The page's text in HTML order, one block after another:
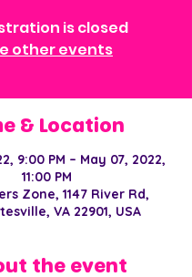
is closed
other events
& Location
9:00 PM – May 07, 2022,
11:00 PM
Zone, 1147 River Rd,
VA 22901, USA
the event